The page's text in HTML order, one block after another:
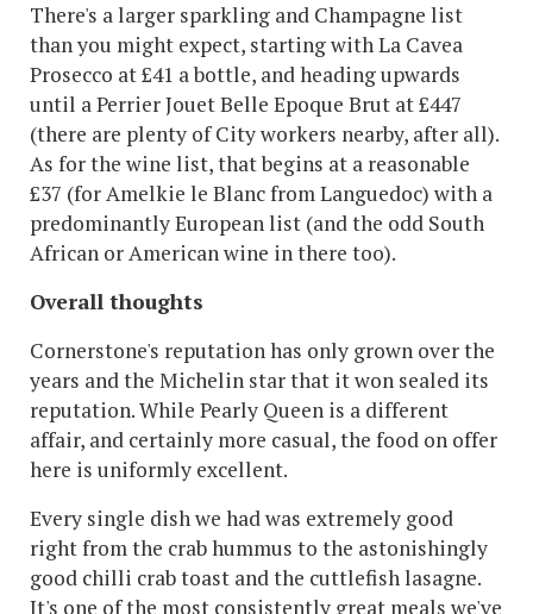
There's a larger sparkling and Champagne list
than you might expect, starting with La Cavea
Prosecco at £41 a bottle, and heading upwards
until a Perrier Jouet Belle Epoque Brut at £447
(there are plenty of City workers nearby, after all).
As for the wine list, that begins at a reasonable
£37 (for Amelkie le Blanc from Languedoc) with a
predominantly European list (and the odd South
African or American wine in there too).
Overall thoughts
Cornerstone's reputation has only grown over the
years and the Michelin star that it won sealed its
reputation. While Pearly Queen is a different
affair, and certainly more casual, the food on offer
here is uniformly excellent.
Every single dish we had was extremely good
right from the crab hummus to the astonishingly
good chilli crab toast and the cuttlefish lasagne.
It's one of the most consistently great meals we've